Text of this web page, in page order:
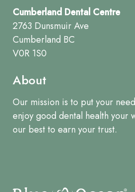
Cumberland Dental Centre
2763 Dunsmuir Ave
Cumberland BC
V0R 1S0
About
Our mission is to put your
enjoy good dental health your
our best to earn your trust.